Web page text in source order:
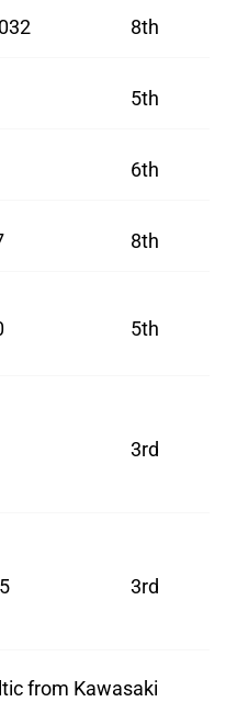
8th
5th
6th
8th
5th
3rd
3rd
from Kawasaki